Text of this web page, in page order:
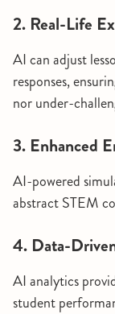
2. Real-Life
AI can adjust
responses,
nor under-
3. Enhanced
AI-powered
abstract STEM
4. Data-
AI analytics
student